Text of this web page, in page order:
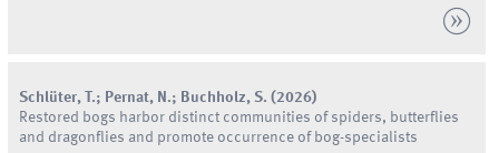
Schlüter,T.; Pernat, N.; Buchholz, S. (2026)
Restored bogs harbor distinct communities of spiders, butterflies
and dragonflies and promote occurrence of bog-specialists